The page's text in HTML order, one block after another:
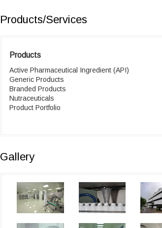
Products/Services
Products
Active Pharmaceutical Ingredient (API)
Generic Products
Branded Products
Nutraceuticals
Product Portfolio
Gallery